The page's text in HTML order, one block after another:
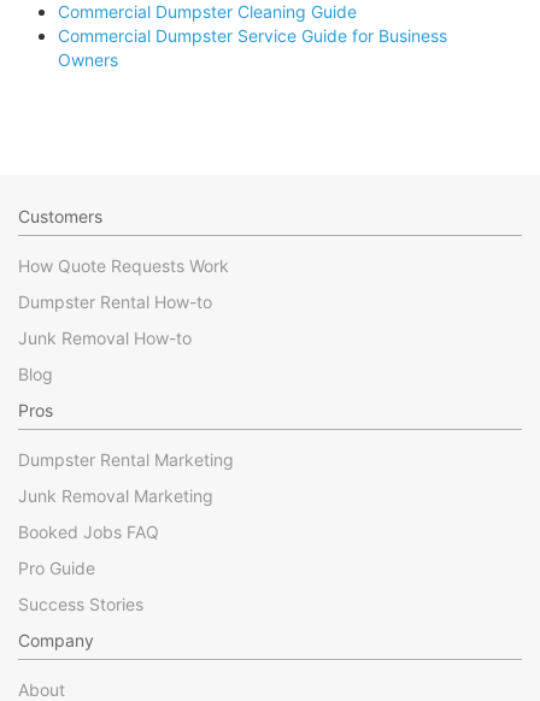
Commercial Dumpster Cleaning Guide
Commercial Dumpster Service Guide for Business
Owners
Customers
How Quote Requests Work
Dumpster Rental How-to
Junk Removal How-to
Blog
Pros
Dumpster Rental Marketing
Junk Removal Marketing
Booked Jobs FAQ
Pro Guide
Success Stories
Company
About